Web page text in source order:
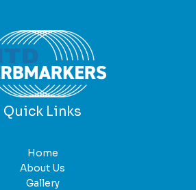
Quick Links
Home
About Us
Gallery